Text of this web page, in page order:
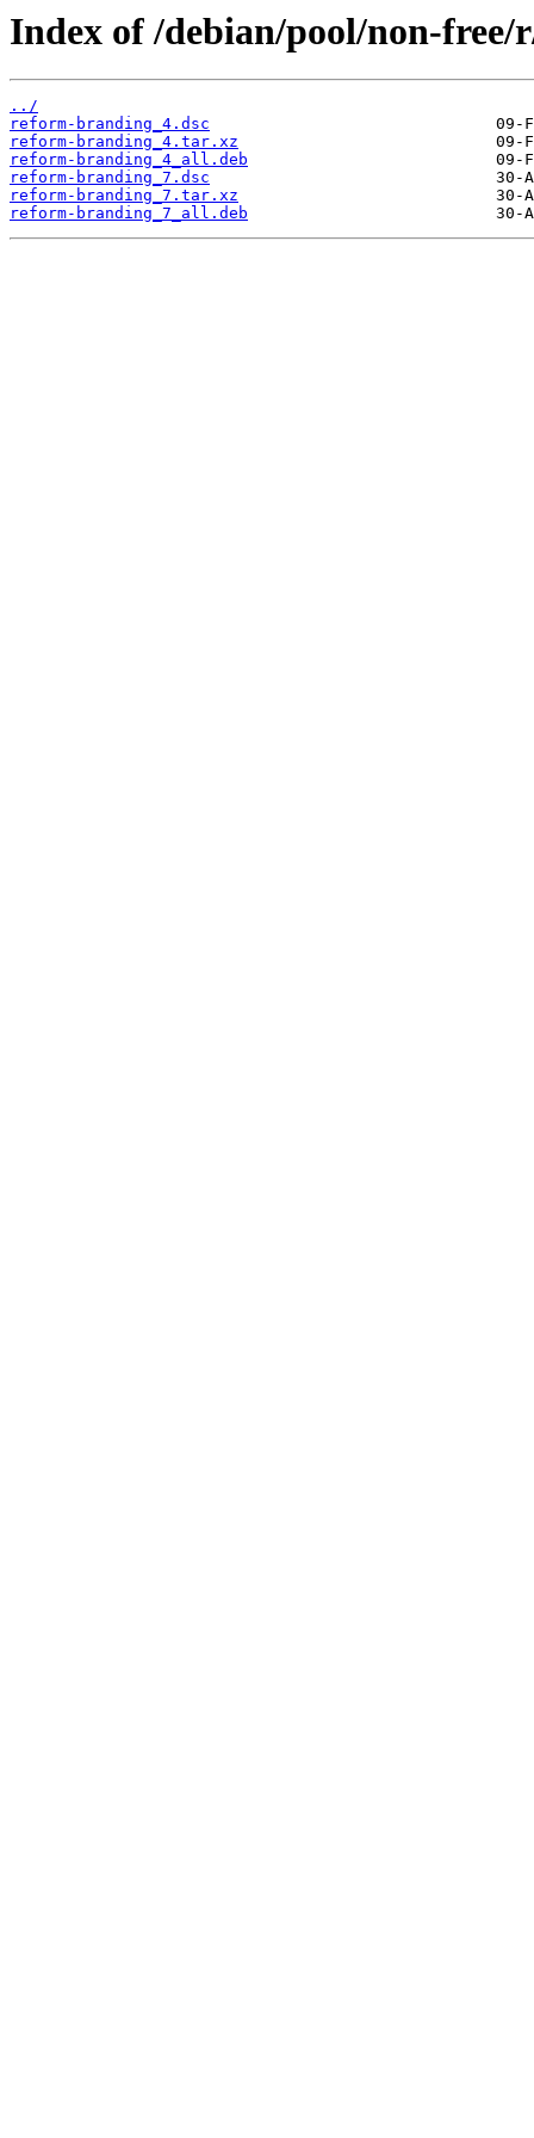
Index of /debian/pool/non-
../
reform-branding_4.dsc
reform-branding_4.tar.xz
reform-branding_4_all.deb
reform-branding_7.dsc
reform-branding_7.tar.xz
reform-branding_7_all.deb